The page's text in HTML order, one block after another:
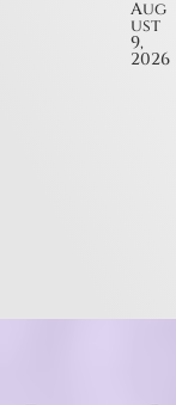
Aug
ust
9,
2026